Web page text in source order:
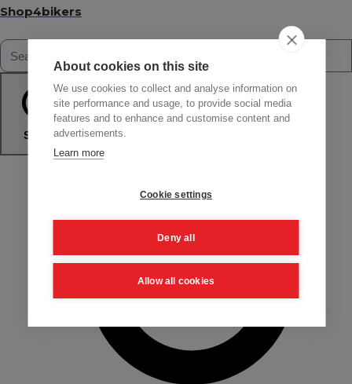
Shop4bikers
Search
About cookies on this site
We use cookies to collect and analyse information on
site performance and usage, to provide social media
features and to enhance and customise content and
advertisements.
Learn more
Cookie settings
Deny all
Allow all cookies